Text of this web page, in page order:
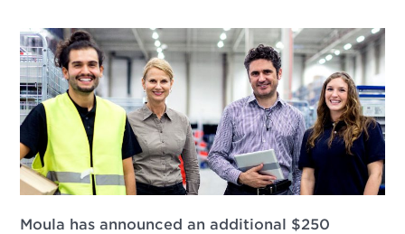
Moula has announced an additional $250